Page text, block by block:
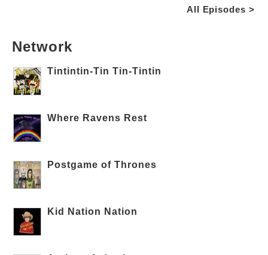
All Episodes >
Network
Tintintin-Tin Tin-Tintin
Where Ravens Rest
Postgame of Thrones
Kid Nation Nation